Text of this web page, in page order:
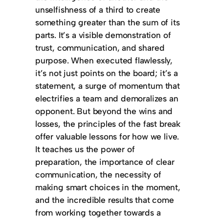
unselfishness of a third to create
something greater than the sum of its
parts. It’s a visible demonstration of
trust, communication, and shared
purpose. When executed flawlessly,
it’s not just points on the board; it’s a
statement, a surge of momentum that
electrifies a team and demoralizes an
opponent. But beyond the wins and
losses, the principles of the fast break
offer valuable lessons for how we live.
It teaches us the power of
preparation, the importance of clear
communication, the necessity of
making smart choices in the moment,
and the incredible results that come
from working together towards a